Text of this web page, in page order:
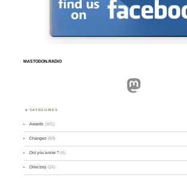
MASTODON.RADIO
Mastodon
CATEGORIES
Awards (101)
Changes (50)
Did you know ? (4)
Directory (16)